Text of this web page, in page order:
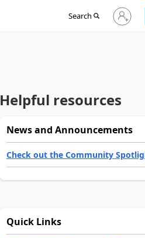
Search
Sign
in
Helpful resources
News and Announcements
Check out the Community
Quick Links